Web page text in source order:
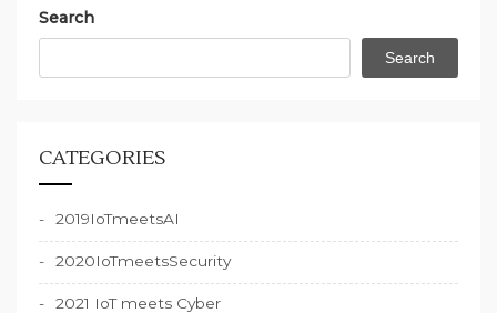
Search
Search
CATEGORIES
2019IoTmeetsAI
2020IoTmeetsSecurity
2021 IoT meets Cyber